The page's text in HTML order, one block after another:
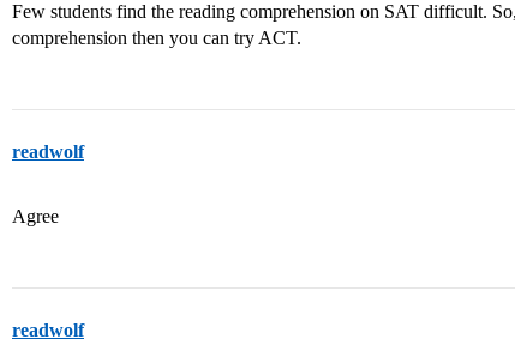
Few students find the reading comprehension on SAT difficult.
comprehension then you can try ACT.
readwolf
Agree
readwolf